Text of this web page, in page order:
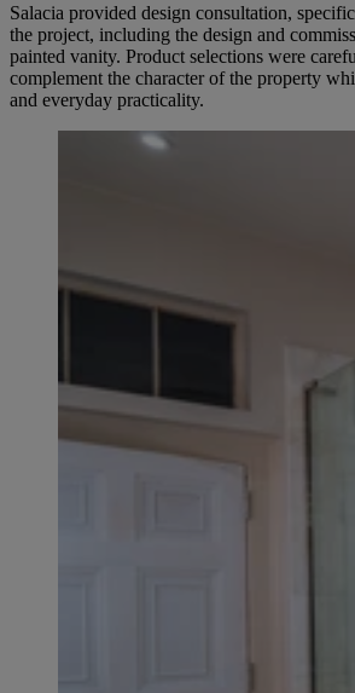
Salacia provided design consultation,
the project, including the design and
painted vanity. Product selections were
complement the character of the property
and everyday practicality.